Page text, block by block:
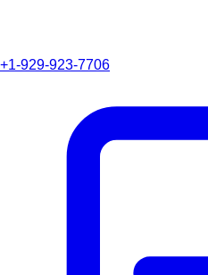
+1-929-923-7706